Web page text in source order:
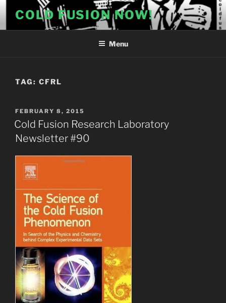
content
COLD FUSION NOW!
Menu
TAG: CFRL
POSTED
ON
FEBRUARY 8, 2015
Cold Fusion Research Laboratory
Newsletter #90